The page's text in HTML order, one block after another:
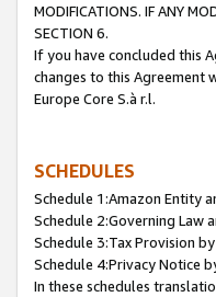
MODIFICATIONS. IF ANY
SECTION 6.
If you have concluded this
changes to this Agreement
Europe Core S.à r.l.
SCHEDULES
Schedule 1:Amazon Entity
Schedule 2:Governing Law
Schedule 3:Tax Provision
Schedule 4:Privacy Notice
In these schedules